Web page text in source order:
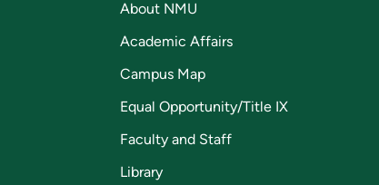
About NMU
Academic Affairs
Campus Map
Equal Opportunity/Title IX
Faculty and Staff
Library